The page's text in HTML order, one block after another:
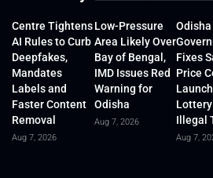
Centre Tightens
AI Rules to Curb
Deepfakes,
Mandates
Labels and
Faster Content
Removal
Aug 7, 2026
Low-Pressure
Area Likely Over
Bay of Bengal,
IMD Issues Red
Warning for
Odisha
Aug 7, 2026
Odisha
Fixes
Price
Illegal
Aug 7,